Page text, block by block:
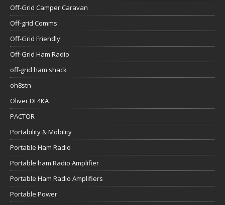
Off-Grid Camper Caravan
Off-grid Comms
Off-Grid Friendly
Off-Grid Ham Radio
off-grid ham shack
oh8stn
Oliver DL4KA
PACTOR
Portability & Mobility
Portable Ham Radio
Portable ham Radio Amplifier
Portable Ham Radio Amplifiers
Portable Power